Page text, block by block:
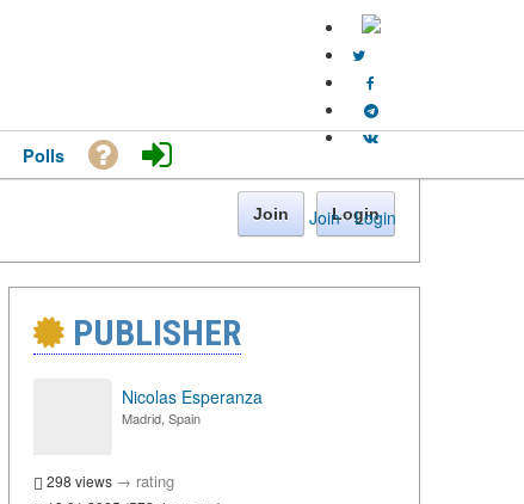
Join · Login
Polls
Join Login
PUBLISHER
Nicolas Esperanza
Madrid, Spain
298 views → rating